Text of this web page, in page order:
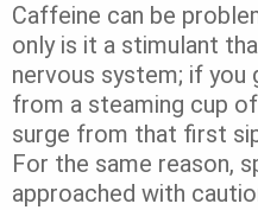
Caffeine can be
only is it a stimulant
nervous system; if
from a steaming cup
surge from that first
For the same reason,
approached with